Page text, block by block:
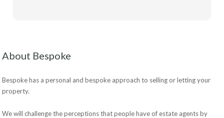
About Bespoke
Bespoke has a personal and bespoke approach to selling or letting your
property.
We will challenge the perceptions that people have of estate agents by